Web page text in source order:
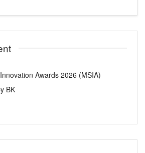
Awards 2026 (MSIA)
BK